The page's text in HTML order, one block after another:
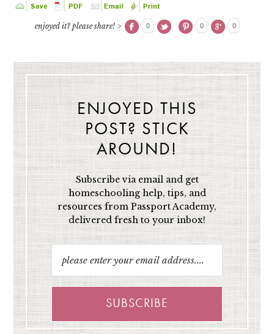
enjoyed it? please share! > 0 0 0
ENJOYED THIS
POST? STICK
AROUND!
Subscribe via email and get
homeschooling help, tips, and
resources from Passport Academy,
delivered fresh to your inbox!